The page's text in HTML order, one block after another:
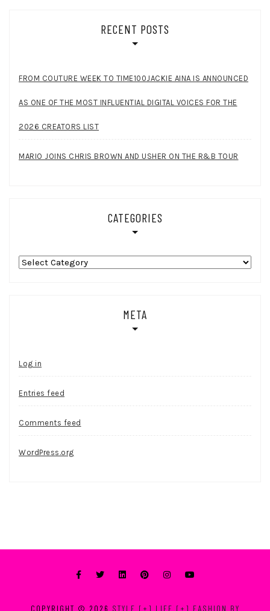
RECENT POSTS
FROM COUTURE WEEK TO TIME100JACKIE AINA IS ANNOUNCED
AS ONE OF THE MOST INFLUENTIAL DIGITAL VOICES FOR THE
2026 CREATORS LIST
MARIO JOINS CHRIS BROWN AND USHER ON THE R&B TOUR
CATEGORIES
Categories
META
Log in
Entries feed
Comments feed
WordPress.org
COPYRIGHT © 2026 STYLE [+] LIFE [+] FASHION BY